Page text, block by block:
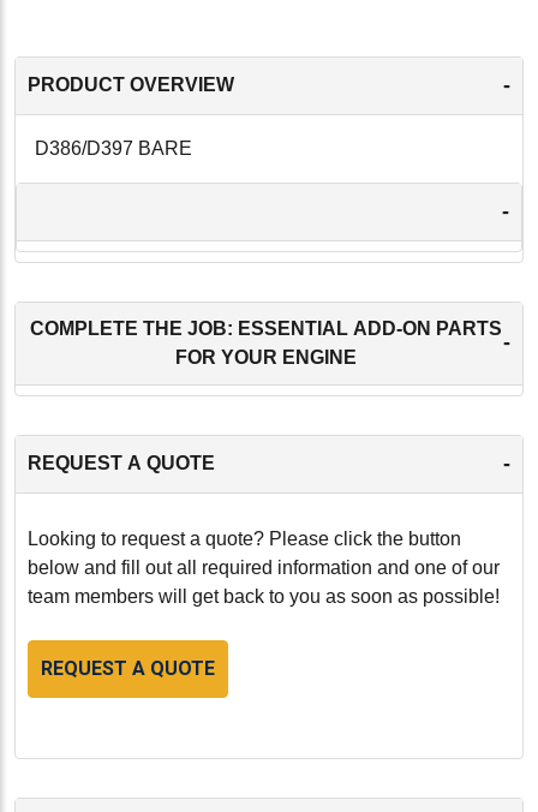
PRODUCT OVERVIEW -
D386/D397 BARE
-
COMPLETE THE JOB: ESSENTIAL ADD-ON PARTS
FOR YOUR ENGINE
-
REQUEST A QUOTE -
Looking to request a quote? Please click the button
below and fill out all required information and one of our
team members will get back to you as soon as possible!
REQUEST A QUOTE